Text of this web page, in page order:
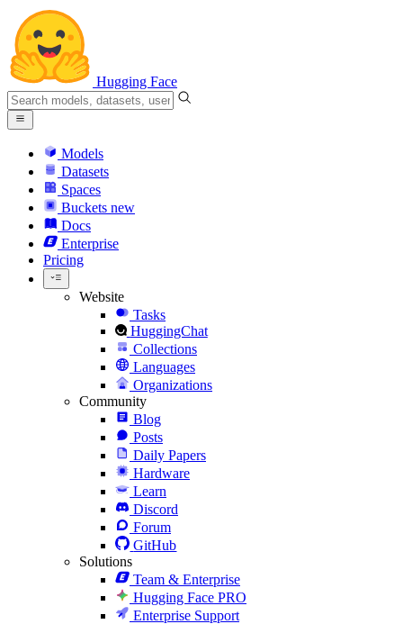
Hugging Face
Models
Datasets
Spaces
Buckets new
Docs
Enterprise
Pricing
Website
Tasks
HuggingChat
Collections
Languages
Organizations
Community
Blog
Posts
Daily Papers
Hardware
Learn
Discord
Forum
GitHub
Solutions
Team & Enterprise
Hugging Face PRO
Enterprise Support